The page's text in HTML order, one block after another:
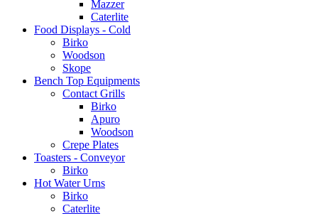
Mazzer
Caterlite
Food Displays - Cold
Birko
Woodson
Skope
Bench Top Equipments
Contact Grills
Birko
Apuro
Woodson
Crepe Plates
Toasters - Conveyor
Birko
Hot Water Urns
Birko
Caterlite